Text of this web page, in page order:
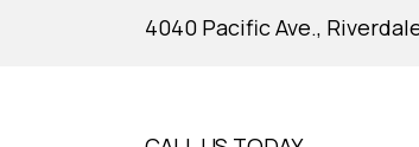
4040 Pacific Ave.,